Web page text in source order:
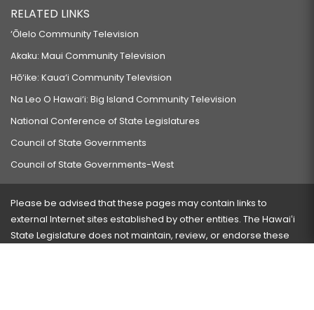
RELATED LINKS
‘Ōlelo Community Television
Akaku: Maui Community Television
Hō‘ike: Kaua‘i Community Television
Na Leo O Hawai‘i: Big Island Community Television
National Conference of State Legislatures
Council of State Governments
Council of State Governments-West
Please be advised that these pages may contain links to
external Internet sites established by other entities. The Hawaiʻi
State Legislature does not maintain, review, or endorse these